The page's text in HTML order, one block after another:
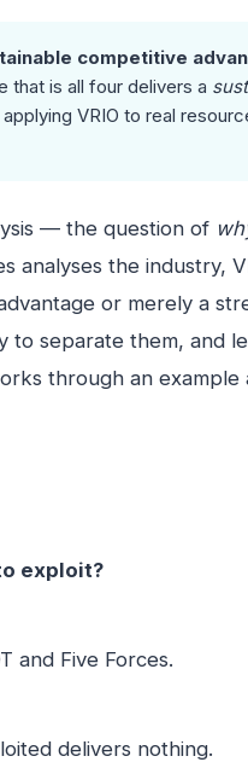
competitive
that is all four delivers a
VRIO to real
— the question of
analyses the industry,
or merely a
to separate them, and
through an
exploit?
and Five Forces.
delivers nothing.